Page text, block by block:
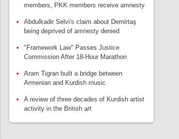
members, PKK members receive amnesty
Abdulkadir Selvi's claim about Demirtaş
being deprived of amnesty denied
"Framework Law" Passes Justice
Commission After 18-Hour Marathon
Aram Tigran built a bridge between
Armenian and Kurdish music
A review of three decades of Kurdish artist
activity in the British art